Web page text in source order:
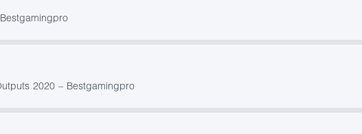
2020 – Bestgamingpro